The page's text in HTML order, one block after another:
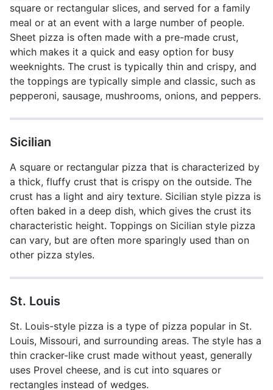
square or rectangular slices, and served for a family
meal or at an event with a large number of people.
Sheet pizza is often made with a pre-made crust,
which makes it a quick and easy option for busy
weeknights. The crust is typically thin and crispy, and
the toppings are typically simple and classic, such as
pepperoni, sausage, mushrooms, onions, and peppers.
Sicilian
A square or rectangular pizza that is characterized by
a thick, fluffy crust that is crispy on the outside. The
crust has a light and airy texture. Sicilian style pizza is
often baked in a deep dish, which gives the crust its
characteristic height. Toppings on Sicilian style pizza
can vary, but are often more sparingly used than on
other pizza styles.
St. Louis
St. Louis-style pizza is a type of pizza popular in St.
Louis, Missouri, and surrounding areas. The style has a
thin cracker-like crust made without yeast, generally
uses Provel cheese, and is cut into squares or
rectangles instead of wedges.